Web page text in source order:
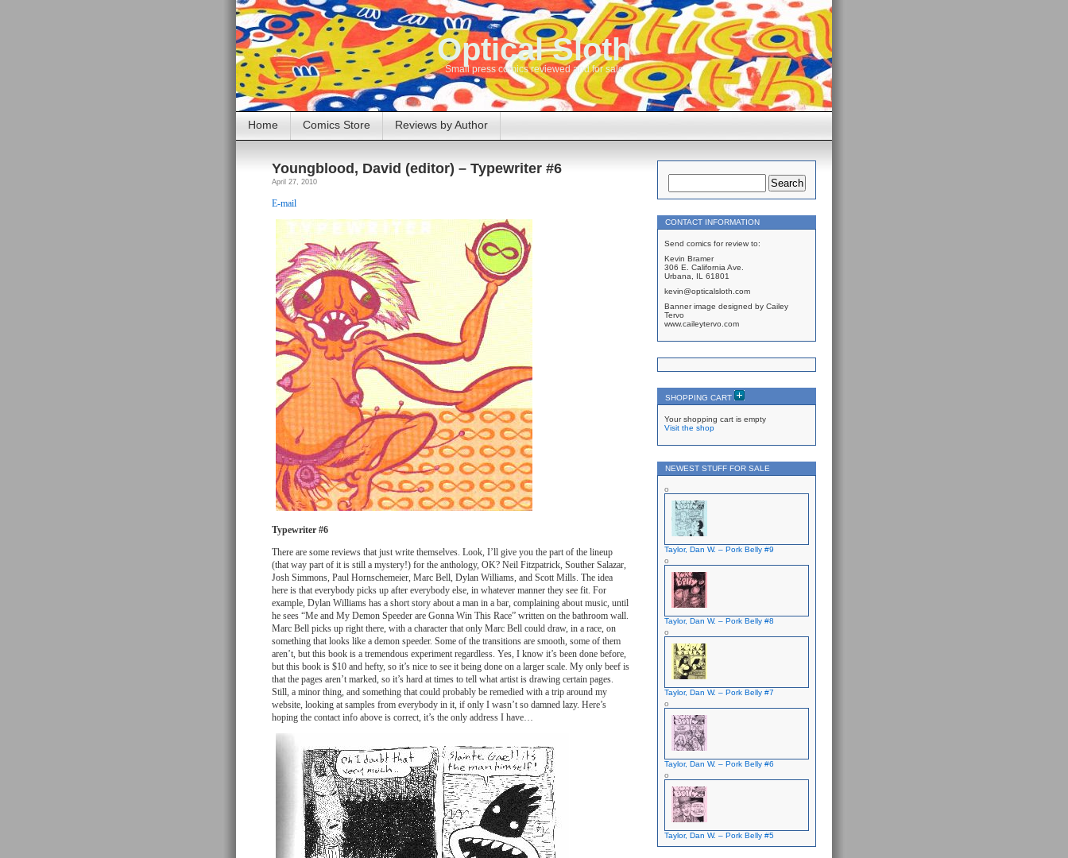
Optical Sloth
Small press comics reviewed and for sale
Home Comics Store Reviews by Author
Youngblood, David (editor) – Typewriter #6
April 27, 2010
E-mail
Typewriter #6
There are some reviews that just write themselves. Look, I’ll give you the part of the lineup
(that way part of it is still a mystery!) for the anthology, OK? Neil Fitzpatrick, Souther Salazar,
Josh Simmons, Paul Hornschemeier, Marc Bell, Dylan Williams, and Scott Mills. The idea
here is that everybody picks up after everybody else, in whatever manner they see fit. For
example, Dylan Williams has a short story about a man in a bar, complaining about music, until
he sees “Me and My Demon Speeder are Gonna Win This Race” written on the bathroom wall.
Marc Bell picks up right there, with a character that only Marc Bell could draw, in a race, on
something that looks like a demon speeder. Some of the transitions are smooth, some of them
aren’t, but this book is a tremendous experiment regardless. Yes, I know it’s been done before,
but this book is $10 and hefty, so it’s nice to see it being done on a larger scale. My only beef is
that the pages aren’t marked, so it’s hard at times to tell what artist is drawing certain pages.
Still, a minor thing, and something that could probably be remedied with a trip around my
website, looking at samples from everybody in it, if only I wasn’t so damned lazy. Here’s
hoping the contact info above is correct, it’s the only address I have…
CONTACT INFORMATION
Send comics for review to:
Kevin Bramer
306 E. California Ave.
Urbana, IL 61801
kevin@opticalsloth.com
Banner image designed by Cailey
Tervo
www.caileytervo.com
SHOPPING CART
Your shopping cart is empty
Visit the shop
NEWEST STUFF FOR SALE
Taylor, Dan W. – Pork Belly #9
Taylor, Dan W. – Pork Belly #8
Taylor, Dan W. – Pork Belly #7
Taylor, Dan W. – Pork Belly #6
Taylor, Dan W. – Pork Belly #5